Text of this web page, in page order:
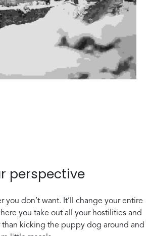
perspective
you don’t want. It’ll change your entire
you take out all your hostilities and
than kicking the puppy dog around and